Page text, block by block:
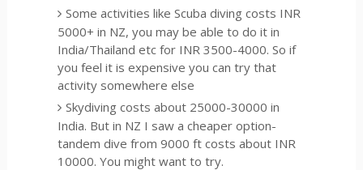
Some activities like Scuba diving costs INR
5000+ in NZ, you may be able to do it in
India/Thailand etc for INR 3500-4000. So if
you feel it is expensive you can try that
activity somewhere else
Skydiving costs about 25000-30000 in
India. But in NZ I saw a cheaper option-
tandem dive from 9000 ft costs about INR
10000. You might want to try.